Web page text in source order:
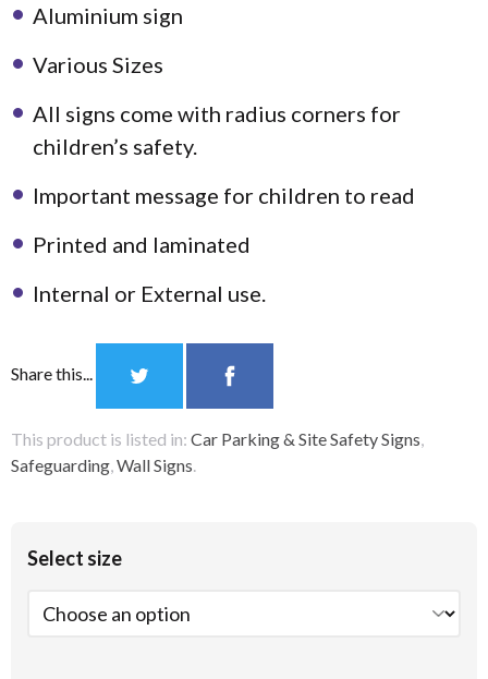
Aluminium sign
Various Sizes
All signs come with radius corners for
children’s safety.
Important message for children to read
Printed and laminated
Internal or External use.
Share this...
This product is listed in: Car Parking & Site Safety Signs,
Safeguarding,Wall Signs.
Select size